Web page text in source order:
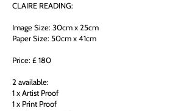
CLAIRE READING:
Image Size: 30cm x 25cm
Paper Size: 50cm x 41cm
Price: £ 180
2 available:
1 x Artist Proof
1 x Print Proof